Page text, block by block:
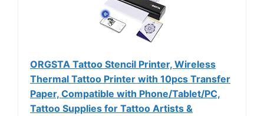
ORGSTA Tattoo Stencil Printer, Wireless
Thermal Tattoo Printer with 10pcs Transfer
Paper, Compatible with Phone/Tablet/PC,
Tattoo Supplies for Tattoo Artists &